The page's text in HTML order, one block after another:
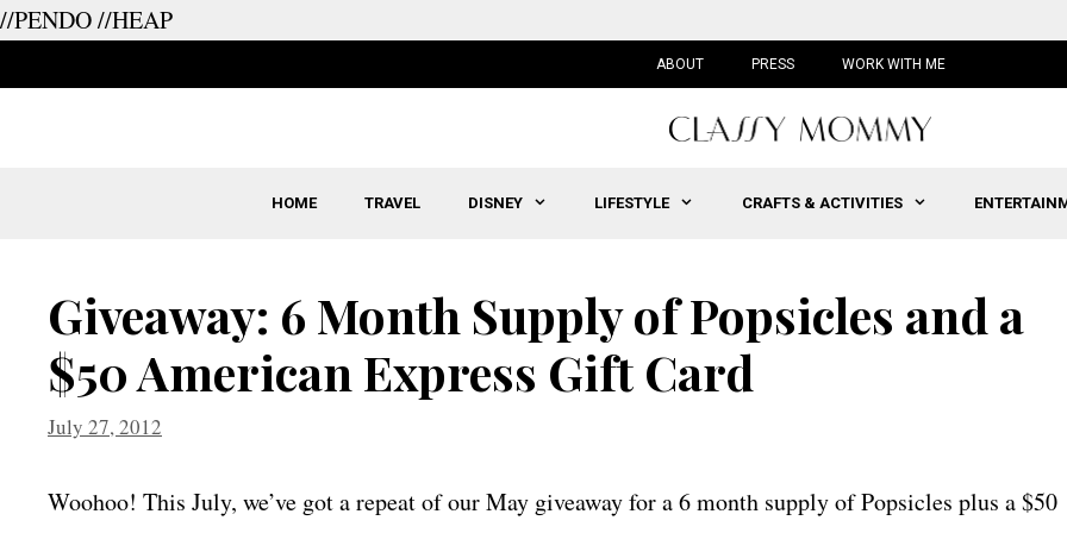
//PENDO//HEAP
ABOUT PRESS WORK WITH ME
HOME TRAVEL DISNEY LIFESTYLE CRAFTS & ACTIVITIES
Giveaway: 6 Month Supply of Popsicles and a
$50 American Express Gift Card
July 27, 2012
Woohoo! This July, we’ve got a repeat of our May giveaway for a 6 month supply of Popsicles plus a $50